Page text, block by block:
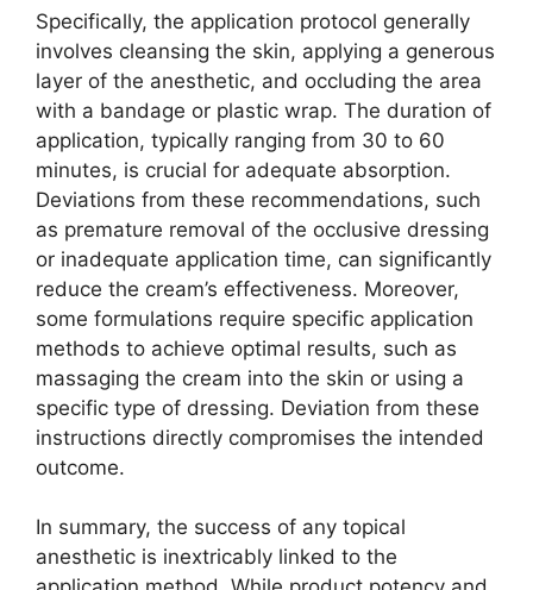
Specifically, the application protocol generally
involves cleansing the skin, applying a generous
layer of the anesthetic, and occluding the area
with a bandage or plastic wrap. The duration of
application, typically ranging from 30 to 60
minutes, is crucial for adequate absorption.
Deviations from these recommendations, such
as premature removal of the occlusive dressing
or inadequate application time, can significantly
reduce the cream’s effectiveness. Moreover,
some formulations require specific application
methods to achieve optimal results, such as
massaging the cream into the skin or using a
specific type of dressing. Deviation from these
instructions directly compromises the intended
outcome.
In summary, the success of any topical
anesthetic is inextricably linked to the